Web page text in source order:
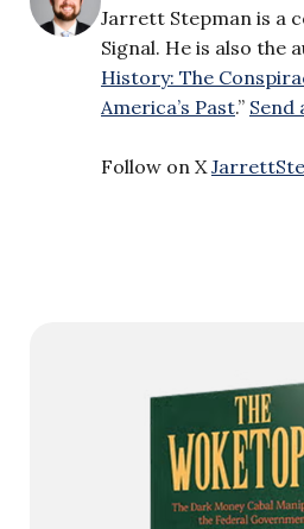
Jarrett Stepman is a
Signal. He is also the
History: The
America’s Past.” Send
Follow on X